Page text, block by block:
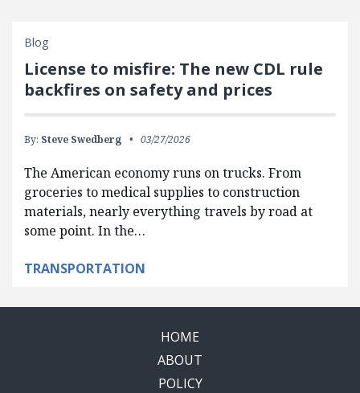
Blog
License to misfire: The new CDL rule
backfires on safety and prices
By: Steve Swedberg 03/27/2026
The American economy runs on trucks. From
groceries to medical supplies to construction
materials, nearly everything travels by road at
some point. In the…
TRANSPORTATION
HOME
ABOUT
POLICY